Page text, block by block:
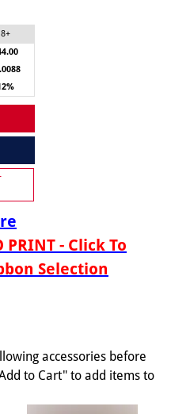
8+
PRINT - Click To
Selection
accessories before
to Cart" to add items to